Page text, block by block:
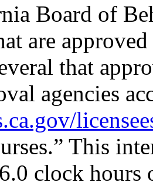
Board of
are
that
agencies
This
clock